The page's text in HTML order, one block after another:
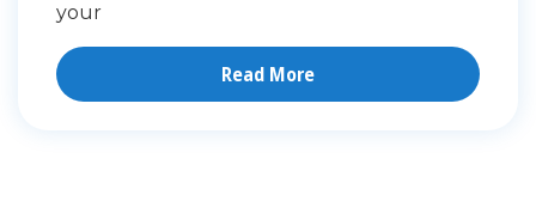
your
Read More